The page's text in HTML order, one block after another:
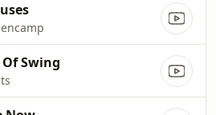
Swing